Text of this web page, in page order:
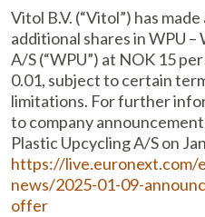
Vitol B.V. (“Vitol”) has
additional shares in WPU
A/S (“WPU”) at NOK 15
0.01, subject to certain
limitations. For further
to company
Plastic Upcycling A/S on
https://live.euronext.com/
news/2025-01-09-
offer